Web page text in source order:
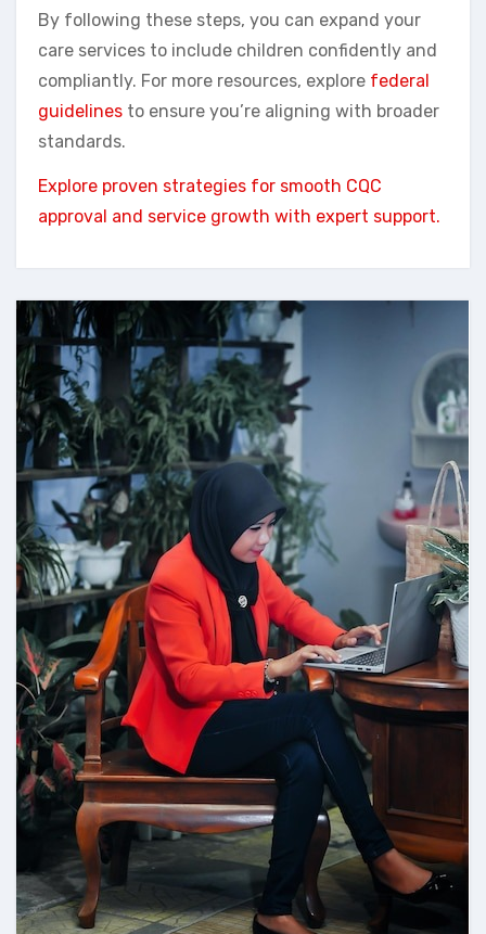
By following these steps, you can expand your
care services to include children confidently and
compliantly. For more resources, explore federal
guidelines to ensure you’re aligning with broader
standards.
Explore proven strategies for smooth CQC
approval and service growth with expert support.